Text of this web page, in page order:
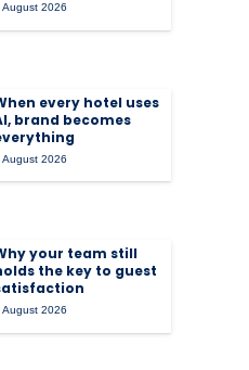
August 2026
every hotel uses
brand becomes
August 2026
your team still
the key to guest
August 2026